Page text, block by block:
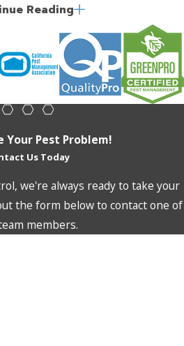
pest populations
the mess they leave behind
in damage. It is also possible
pests, like fleas and mites.
to not let local bird populations
humane treatment methods to
birds. As with all of our
integrated pest
keep birds away in the future.
Reading
Your Pest Problem!
Us Today
we're always ready to take your
the form below to contact one of
members.